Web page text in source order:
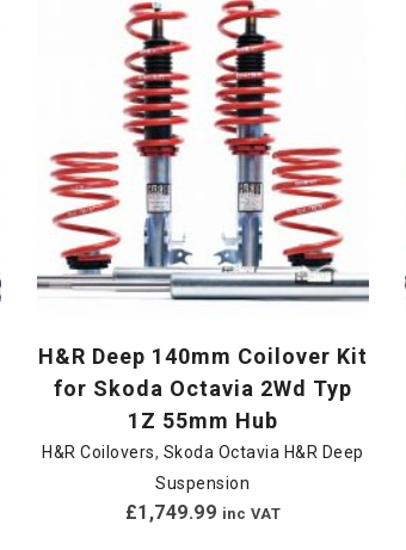
H&R Deep 140mm Coilover Kit
for Skoda Octavia 2Wd Typ
1Z 55mm Hub
H&R Coilovers, Skoda Octavia H&R Deep
Suspension
£1,749.99 inc VAT